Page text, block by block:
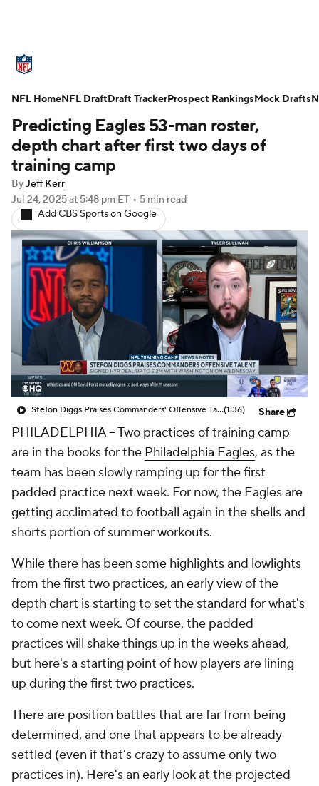
Standings Odds Props Teams
Stats Power Rankings Video
NFL Draft
Injuries Transactions NFL Betting
Fantasy Paramount + NFL Shop
Predicting Eagles 53-man roster,
depth chart after first two days of
training camp
ByJeff Kerr
Jul 24, 2025at 5:48 pm ET • 5 min read
Add CBS Sports on Google
Stefon Diggs Praises Commanders' Offensive Talent(1:36) Share
PHILADELPHIA -- Two practices of training camp
are in the books for the Philadelphia Eagles, as the
team has been slowly ramping up for the first
padded practice next week. For now, the Eagles are
getting acclimated to football again in the shells and
shorts portion of summer workouts.
While there has been some highlights and lowlights
from the first two practices, an early view of the
depth chart is starting to set the standard for what's
to come next week. Of course, the padded
practices will shake things up in the weeks ahead,
but here's a starting point of how players are lining
up during the first two practices.
There are position battles that are far from being
determined, and one that appears to be already
settled (even if that's crazy to assume only two
practices in). Here's an early look at the projected
NFL HomeNFL DraftDraft TrackerProspect RankingsMock Drafts